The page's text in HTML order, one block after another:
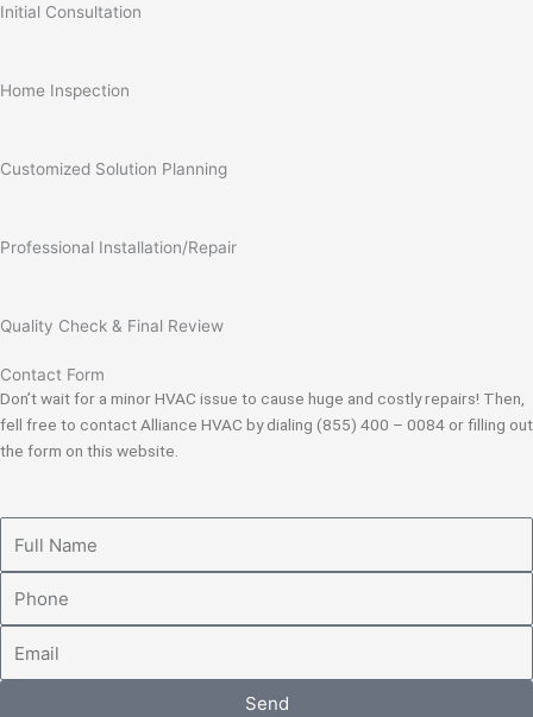
Initial Consultation
Home Inspection
Customized Solution Planning
Professional Installation/Repair
Quality Check & Final Review
Contact Form
Don’t wait for a minor HVAC issue to cause huge and costly repairs! Then,
fell free to contact Alliance HVAC by dialing (855) 400 – 0084 or filling out
the form on this website.
Name
Send